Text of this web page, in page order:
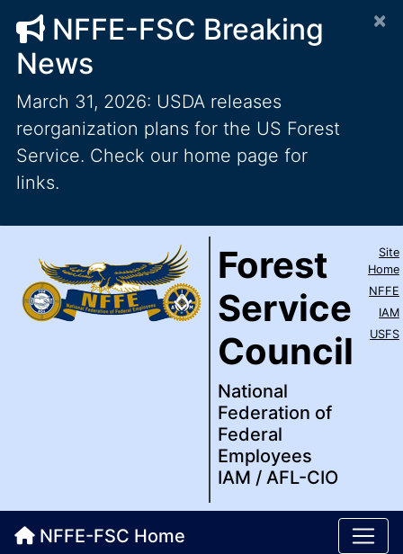
NFFE-FSC Breaking
News
March 31, 2026: USDA releases
reorganization plans for the US Forest
Service. Check our home page for
links.
×
Service Council
Federation of
/ AFL-CIO
Top Level Navigation
Forest
Service
Council
National
Federation of
Federal
Employees
IAM / AFL-CIO
Site
Home
NFFE
IAM
USFS
NFFE-FSC Home